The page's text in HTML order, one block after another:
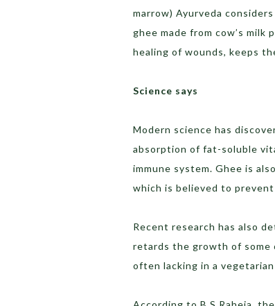
marrow) Ayurveda
ghee made from cow’s
healing of wounds, keeps
Science says
Modern science has
absorption of fat-soluble
immune system. Ghee is
which is believed to
Recent research has also
retards the growth of some
often lacking in a